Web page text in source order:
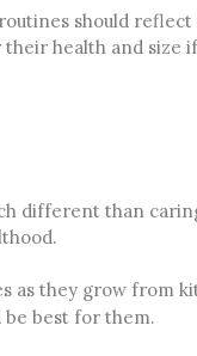
should
health and size
different than
as they grow from
be best for them.